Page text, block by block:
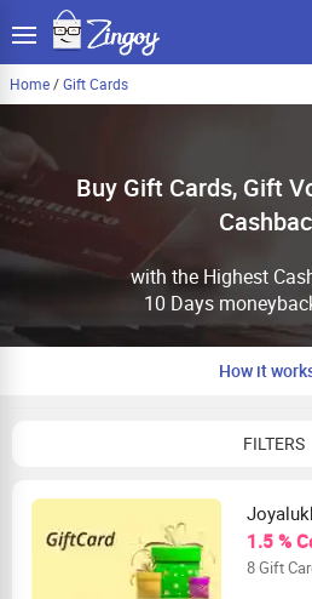
Home/Gift Cards
Buy Gift Cards, Gift
with the Highest
10 Days
How it
FILTERS
1.5 %
8 Gift